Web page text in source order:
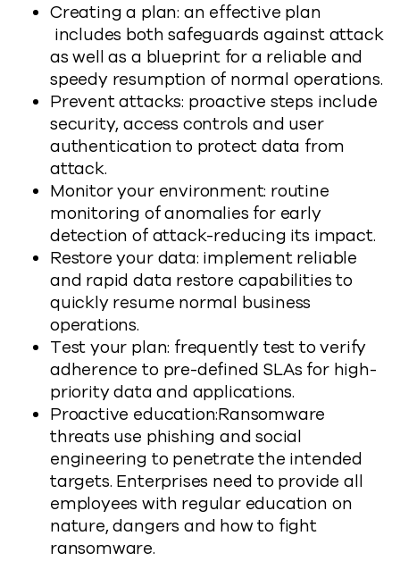
Creating a plan: an effective plan
includes both safeguards against attack
as well as a blueprint for a reliable and
speedy resumption of normal operations.
Prevent attacks: proactive steps include
security, access controls and user
authentication to protect data from
attack.
Monitor your environment: routine
monitoring of anomalies for early
detection of attack-reducing its impact.
Restore your data: implement reliable
and rapid data restore capabilities to
quickly resume normal business
operations.
Test your plan: frequently test to verify
adherence to pre-defined SLAs for high-
priority data and applications.
Proactive education:Ransomware
threats use phishing and social
engineering to penetrate the intended
targets. Enterprises need to provide all
employees with regular education on
nature, dangers and how to fight
ransomware.